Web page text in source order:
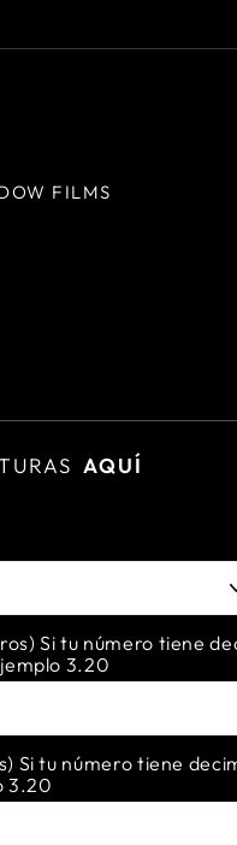
FILMS
AQUÍ
Si tu número tiene
3.20
Si tu número tiene
3.20